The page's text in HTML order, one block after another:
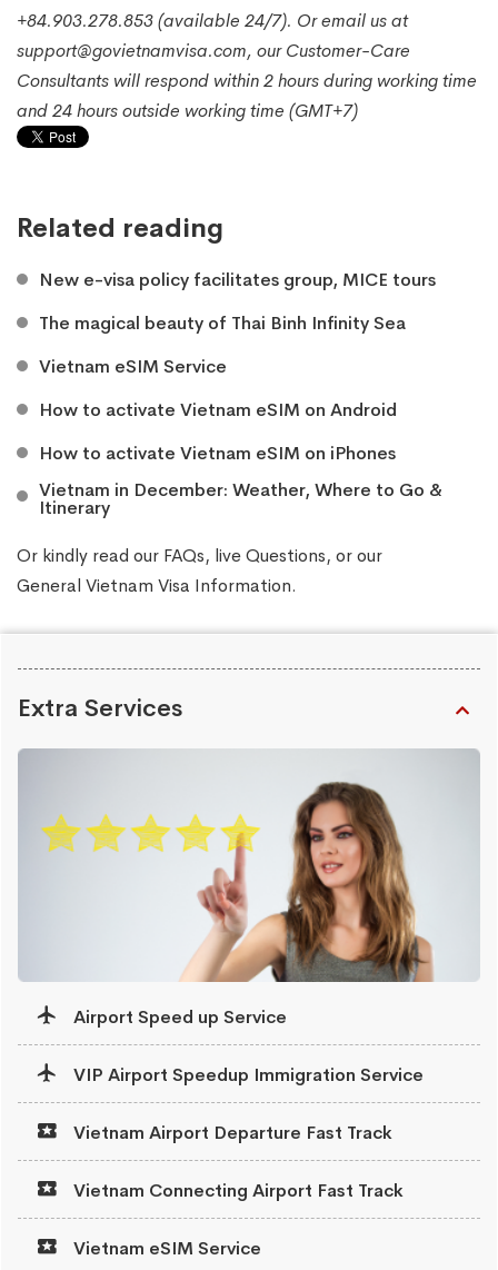
+84.903.278.853 (available 24/7). Or email us at
support@govietnamvisa.com, our Customer-Care
Consultants will respond within 2 hours during working time
and 24 hours outside working time (GMT+7)
Related reading
New e-visa policy facilitates group, MICE tours
The magical beauty of Thai Binh Infinity Sea
Vietnam eSIM Service
How to activate Vietnam eSIM on Android
How to activate Vietnam eSIM on iPhones
Vietnam in December: Weather, Where to Go &
Itinerary
Or kindly read our FAQs, liveQuestions, or our
General Vietnam Visa Information.
Extra Services
Airport Speed up Service
VIP Airport Speedup Immigration Service
Vietnam Airport Departure Fast Track
Vietnam Connecting Airport Fast Track
Vietnam eSIM Service